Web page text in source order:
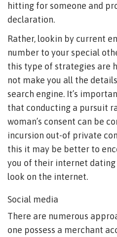
hitting for someone and
declaration.
Rather, lookin by current
number to your special
this type of strategies are
not make you all the
search engine. It’s
that conducting a pursuit
woman’s consent can be
incursion out-of private
this it may be better to
you of their internet
look on the internet.
Social media
There are numerous
one possess a merchant